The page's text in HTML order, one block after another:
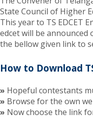
State Council of Higher
This year to TS EDCET
edcet will be announced
the bellow given link to
How to Download
» Hopeful contestants
» Browse for the own
» Now choose the link